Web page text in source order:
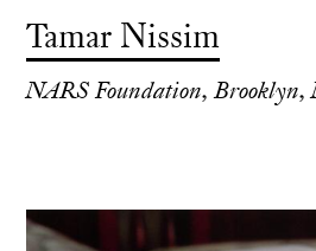
Tamar Nissim
NARS Foundation, Brooklyn,